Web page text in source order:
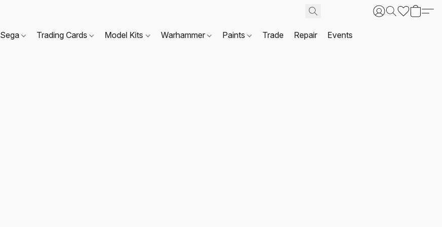
Sega Trading Cards Model Kits Warhammer Paints Trade Repair Events